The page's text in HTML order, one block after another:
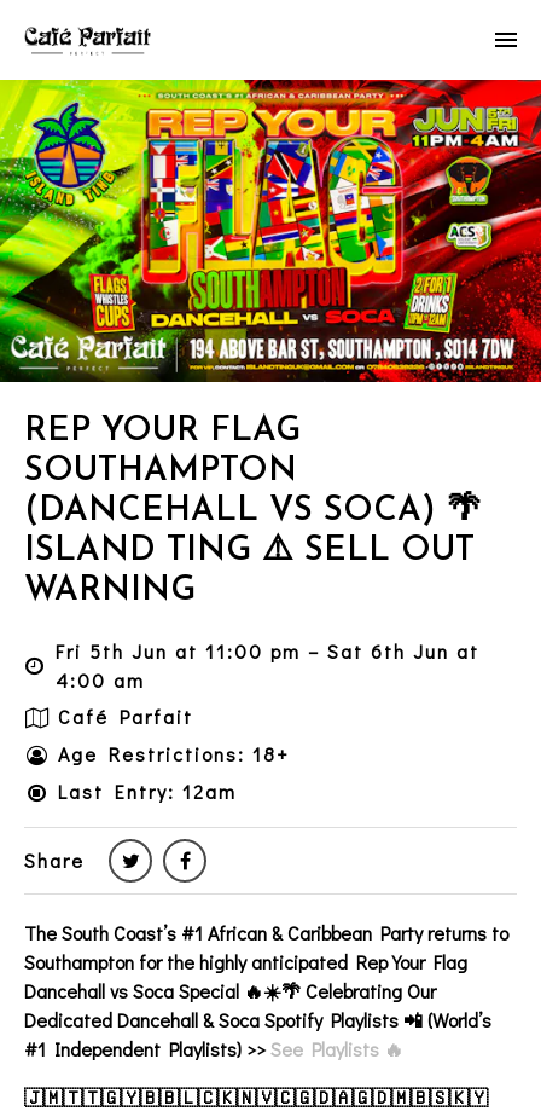
REP YOUR FLAG
SOUTHAMPTON
(DANCEHALL VS SOCA) 🌴
ISLAND TING ⚠️ SELL OUT
WARNING
Fri 5th Jun at 11:00 pm – Sat 6th Jun at
4:00 am
Café Parfait
Age Restrictions: 18+
Last Entry: 12am
Share
The South Coast’s #1 African & Caribbean Party returns to
Southampton for the highly anticipated Rep Your Flag
Dancehall vs Soca Special 🔥☀️🌴 Celebrating Our
DedicatedDancehall & SocaSpotify Playlists 📲 (World’s
#1 Independent Playlists) >>See Playlists 🔥
🇯🇲🇹🇹🇬🇾🇧🇧🇱🇨🇰🇳🇻🇨🇬🇩🇦🇬🇩🇲🇧🇸🇰🇾